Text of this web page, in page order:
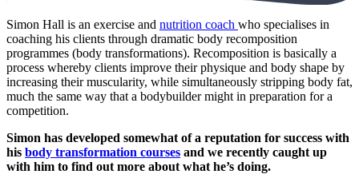
Simon Hall is an exercise and nutrition coach who specialises in
coaching his clients through dramatic body recomposition
programmes (body transformations). Recomposition is basically a
process whereby clients improve their physique and body shape by
increasing their muscularity, while simultaneously stripping body fat,
much the same way that a bodybuilder might in preparation for a
competition.
Simon has developed somewhat of a reputation for success with
his body transformation courses and we recently caught up
with him to find out more about what he’s doing.